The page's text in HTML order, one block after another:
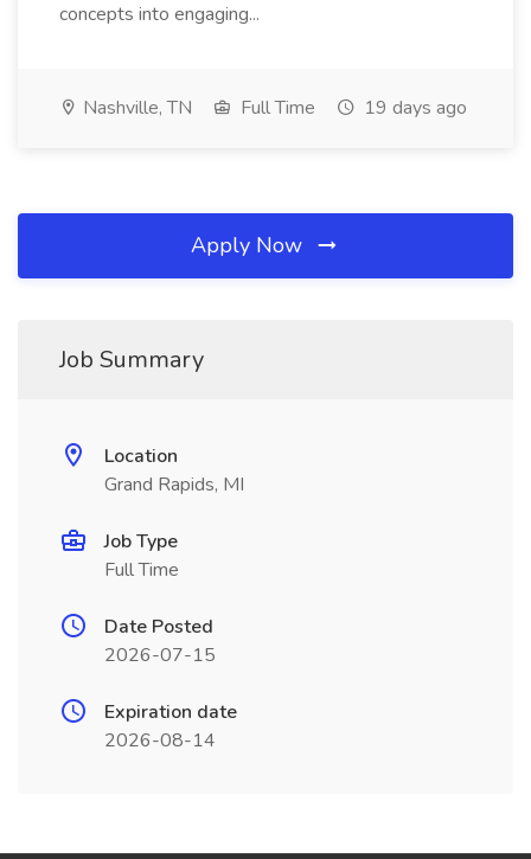
concepts into engaging...
Nashville, TN Full Time 19 days ago
Apply Now
Job Summary
Location
Grand Rapids, MI
Job Type
Full Time
Date Posted
2026-07-15
Expiration date
2026-08-14